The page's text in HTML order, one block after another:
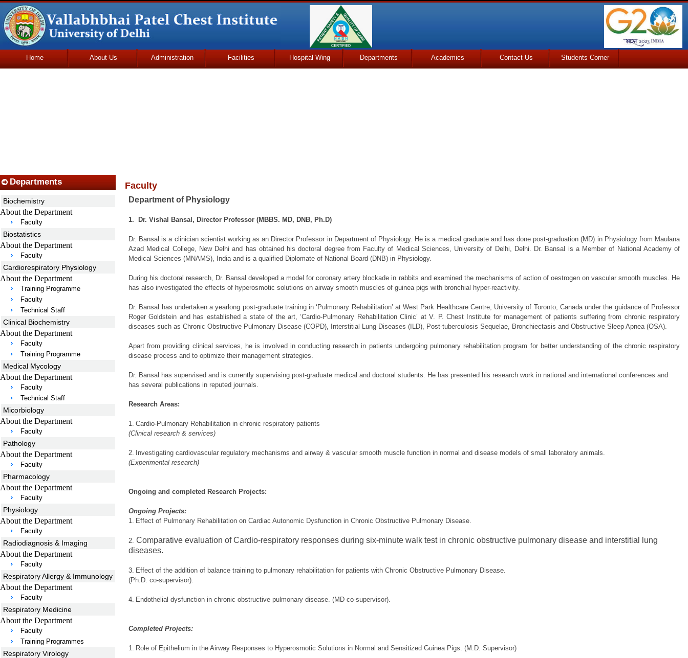
Home About Us Administration Facilities Hospital Wing Departments Academics Contact Us Students Corner
Faculty
Department of Physiology
1. Dr. Vishal Bansal, Director Professor (MBBS. MD, DNB, Ph.D)
Dr. Bansal is a clinician scientist working as an Director Professor in Department of Physiology. He is a medical graduate and has done post-graduation (MD) in Physiology from Maulana
Azad Medical College, New Delhi and has obtained his doctoral degree from Faculty of Medical Sciences, University of Delhi, Delhi. Dr. Bansal is a Member of National Academy of
Medical Sciences (MNAMS), India and is a qualified Diplomate of National Board (DNB) in Physiology.
During his doctoral research, Dr. Bansal developed a model for coronary artery blockade in rabbits and examined the mechanisms of action of oestrogen on vascular smooth muscles. He
has also investigated the effects of hyperosmotic solutions on airway smooth muscles of guinea pigs with bronchial hyper-reactivity.
Dr. Bansal has undertaken a yearlong post-graduate training in ‘Pulmonary Rehabilitation’ at West Park Healthcare Centre, University of Toronto, Canada under the guidance of Professor
Roger Goldstein and has established a state of the art, ‘Cardio-Pulmonary Rehabilitation Clinic’ at V. P. Chest Institute for management of patients suffering from chronic respiratory
diseases such as Chronic Obstructive Pulmonary Disease (COPD), Interstitial Lung Diseases (ILD), Post-tuberculosis Sequelae, Bronchiectasis and Obstructive Sleep Apnea (OSA).
Apart from providing clinical services, he is involved in conducting research in patients undergoing pulmonary rehabilitation program for better understanding of the chronic respiratory
disease process and to optimize their management strategies.
Dr. Bansal has supervised and is currently supervising post-graduate medical and doctoral students. He has presented his research work in national and international conferences and
has several publications in reputed journals.
Research Areas:
1. Cardio-Pulmonary Rehabilitation in chronic respiratory patients
(Clinical research & services)
2. Investigating cardiovascular regulatory mechanisms and airway & vascular smooth muscle function in normal and disease models of small laboratory animals.
(Experimental research)
Ongoing and completed Research Projects:
Ongoing Projects:
1. Effect of Pulmonary Rehabilitation on Cardiac Autonomic Dysfunction in Chronic Obstructive Pulmonary Disease.
2. Comparative evaluation of Cardio-respiratory responses during six-minute walk test in chronic obstructive pulmonary disease and interstitial lung
diseases.
3. Effect of the addition of balance training to pulmonary rehabilitation for patients with Chronic Obstructive Pulmonary Disease.
(Ph.D. co-supervisor).
4. Endothelial dysfunction in chronic obstructive pulmonary disease. (MD co-supervisor).
Completed Projects:
1. Role of Epithelium in the Airway Responses to Hyperosmotic Solutions in Normal and Sensitized Guinea Pigs. (M.D. Supervisor)
Departments
Biochemistry
About the Department
Faculty
Biostatistics
About the Department
Faculty
Cardiorespiratory Physiology
About the Department
Training Programme
Faculty
Technical Staff
Clinical Biochemistry
About the Department
Faculty
Training Programme
Medical Mycology
About the Department
Faculty
Technical Staff
Micorbiology
About the Department
Faculty
Pathology
About the Department
Faculty
Pharmacology
About the Department
Faculty
Physiology
About the Department
Faculty
Radiodiagnosis & Imaging
About the Department
Faculty
Respiratory Allergy & Immunology
About the Department
Faculty
Respiratory Medicine
About the Department
Faculty
Training Programmes
Respiratory Virology